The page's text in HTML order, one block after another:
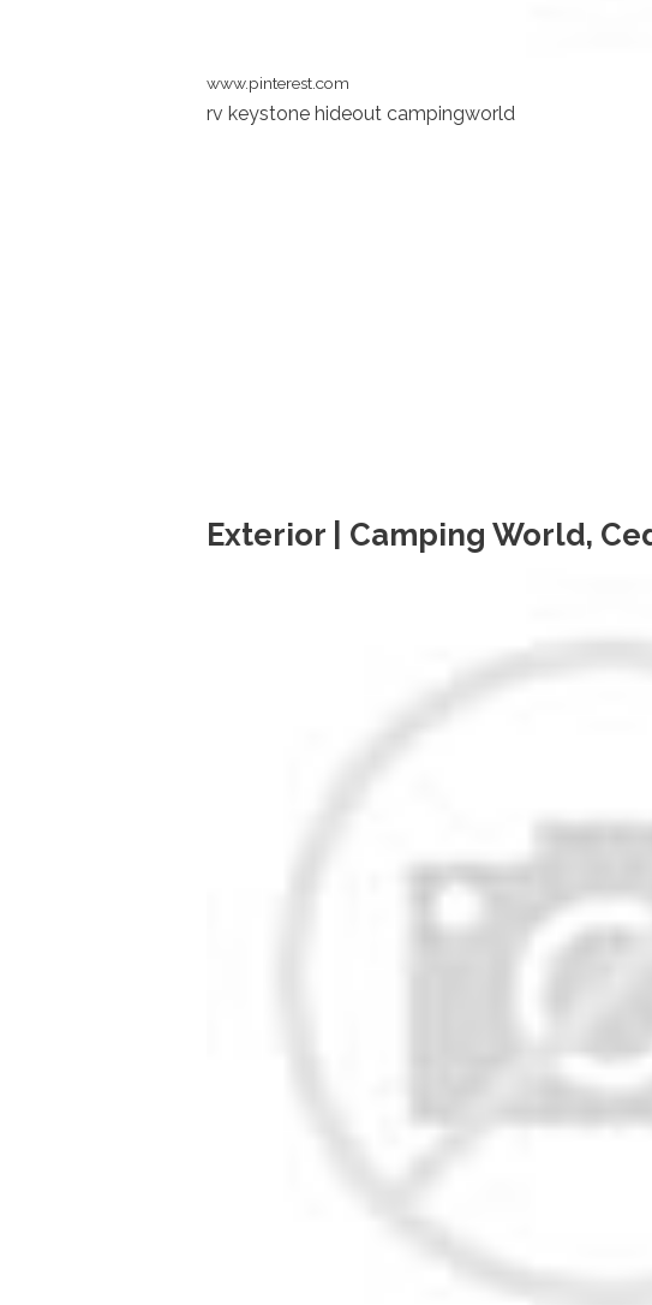
www.pinterest.com
rv keystone hideout campingworld
Exterior | Camping World,